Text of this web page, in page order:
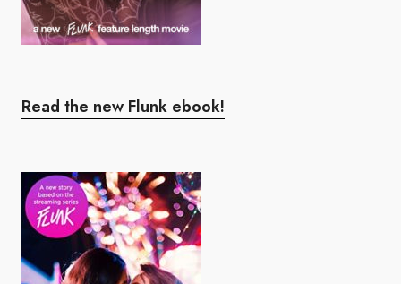
Read the new Flunk ebook!